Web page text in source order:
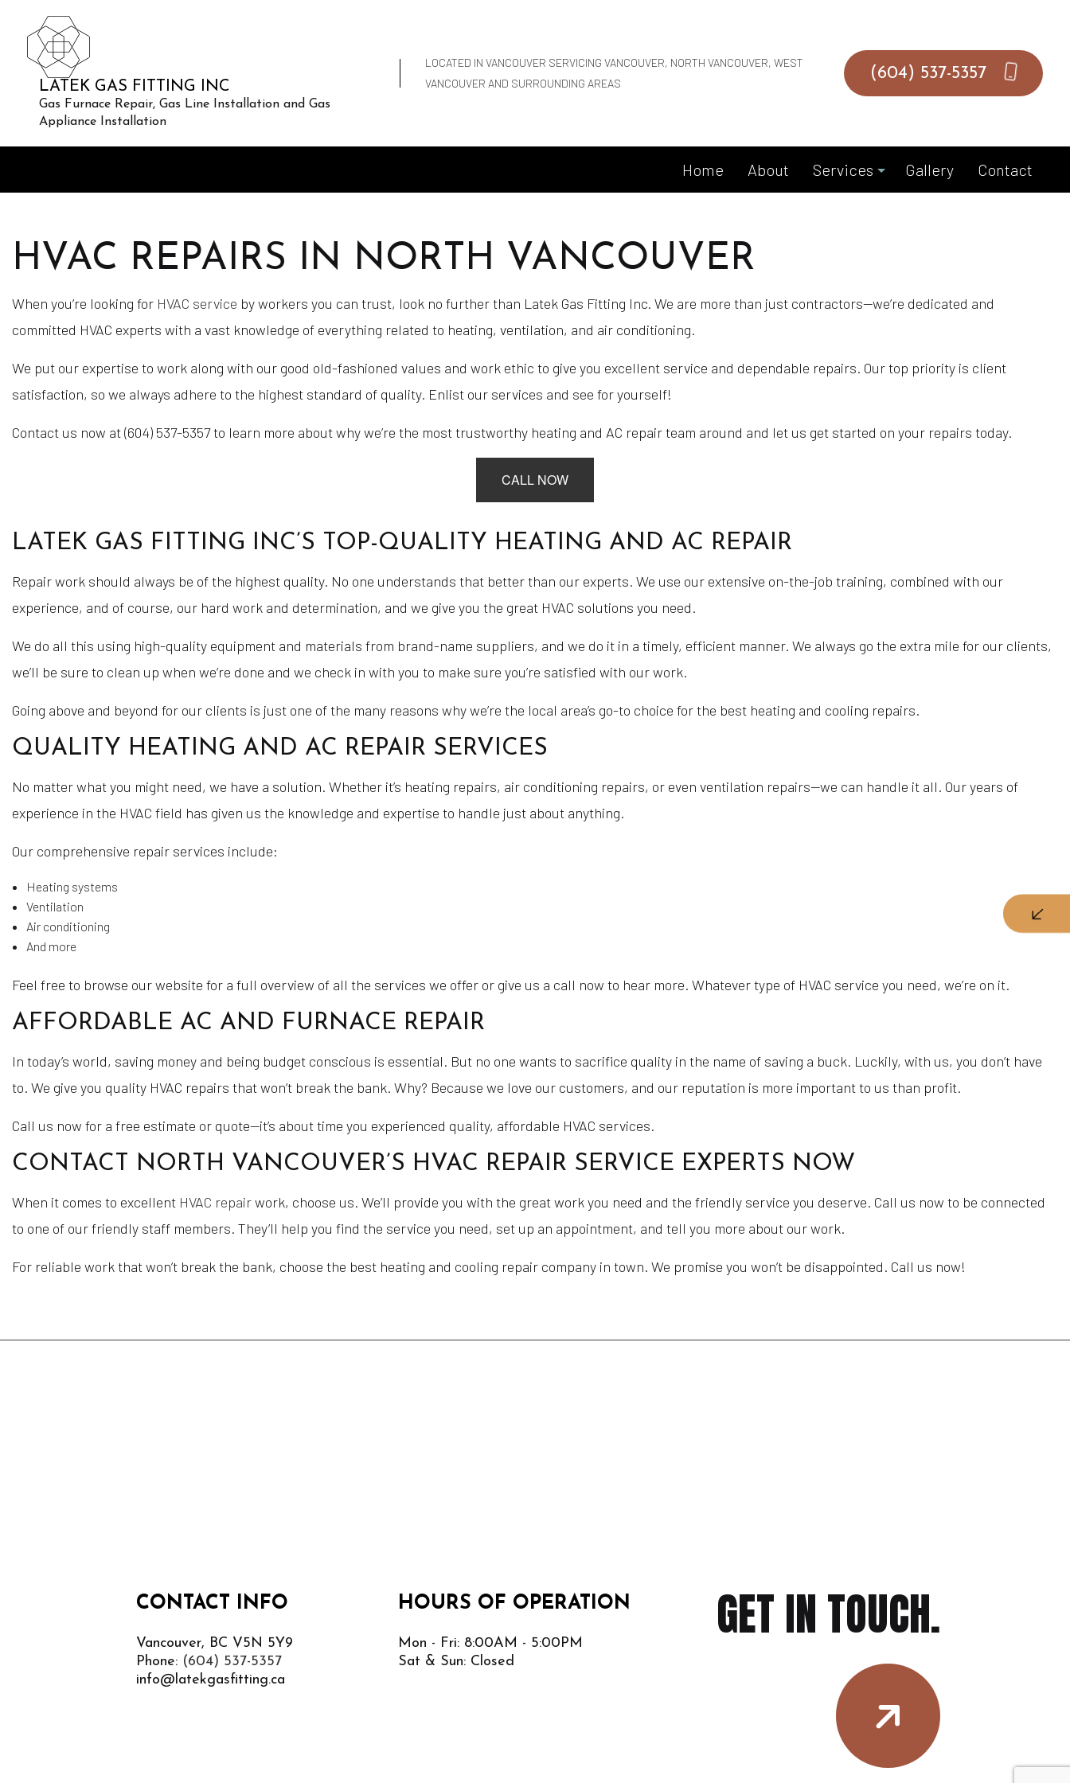
LATEK GAS FITTING INC
Gas Furnace Repair, Gas Line Installation and Gas
Appliance Installation
LOCATED IN VANCOUVER SERVICING VANCOUVER, NORTH VANCOUVER, WEST
VANCOUVER AND SURROUNDING AREAS
(604) 537-5357
Home About Services
Gas Furnace Repair
HVAC Installations
Water Heater Repair
Gallery Contact
HVAC REPAIRS IN NORTH VANCOUVER
When you’re looking for HVAC service by workers you can trust, look no further than Latek Gas Fitting Inc. We are more than just contractors—we’re dedicated and
committed HVAC experts with a vast knowledge of everything related to heating, ventilation, and air conditioning.
We put our expertise to work along with our good old-fashioned values and work ethic to give you excellent service and dependable repairs. Our top priority is client
satisfaction, so we always adhere to the highest standard of quality. Enlist our services and see for yourself!
Contact us now at (604) 537-5357 to learn more about why we’re the most trustworthy heating and AC repair team around and let us get started on your repairs today.
CALL NOW
LATEK GAS FITTING INC’S TOP-QUALITY HEATING AND AC REPAIR
Repair work should always be of the highest quality. No one understands that better than our experts. We use our extensive on-the-job training, combined with our
experience, and of course, our hard work and determination, and we give you the great HVAC solutions you need.
We do all this using high-quality equipment and materials from brand-name suppliers, and we do it in a timely, efficient manner. We always go the extra mile for our clients,
we’ll be sure to clean up when we’re done and we check in with you to make sure you’re satisfied with our work.
Going above and beyond for our clients is just one of the many reasons why we’re the local area’s go-to choice for the best heating and cooling repairs.
QUALITY HEATING AND AC REPAIR SERVICES
No matter what you might need, we have a solution. Whether it’s heating repairs, air conditioning repairs, or even ventilation repairs—we can handle it all. Our years of
experience in the HVAC field has given us the knowledge and expertise to handle just about anything.
Our comprehensive repair services include:
Heating systems
Ventilation
Air conditioning
And more
Feel free to browse our website for a full overview of all the services we offer or give us a call now to hear more. Whatever type of HVAC service you need, we’re on it.
AFFORDABLE AC AND FURNACE REPAIR
In today’s world, saving money and being budget conscious is essential. But no one wants to sacrifice quality in the name of saving a buck. Luckily, with us, you don’t have
to. We give you quality HVAC repairs that won’t break the bank. Why? Because we love our customers, and our reputation is more important to us than profit.
Call us now for a free estimate or quote—it’s about time you experienced quality, affordable HVAC services.
CONTACT NORTH VANCOUVER’S HVAC REPAIR SERVICE EXPERTS NOW
When it comes to excellent HVAC repairwork, choose us. We’ll provide you with the great work you need and the friendly service you deserve. Call us now to be connected
to one of our friendly staff members. They’ll help you find the service you need, set up an appointment, and tell you more about our work.
For reliable work that won’t break the bank, choose the best heating and cooling repair company in town. We promise you won’t be disappointed. Call us now!
CONTACT INFO
Vancouver, BC V5N 5Y9
Phone: (604) 537-5357
info@latekgasfitting.ca
HOURS OF OPERATION
Mon - Fri: 8:00AM - 5:00PM
Sat & Sun: Closed
GET IN TOUCH.